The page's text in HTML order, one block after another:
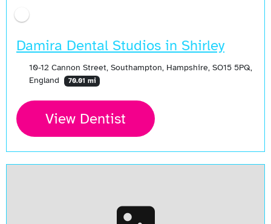
Damira Dental Studios in Shirley
10-12 Cannon Street, Southampton, Hampshire, SO15 5PQ,
England
70.01 mi
View Dentist